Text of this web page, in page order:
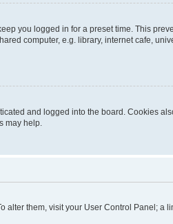
you logged in for a preset time. This
computer, e.g. library, internet cafe,
and logged into the board. Cookies
may help.
alter them, visit your User Control Panel;